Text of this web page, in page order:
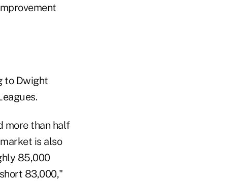
to Dwight
more than half
is also
85,000
83,000,"